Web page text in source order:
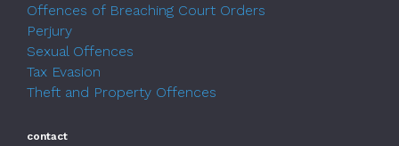
Offences of Breaching Court Orders
Perjury
Sexual Offences
Tax Evasion
Theft and Property Offences
contact